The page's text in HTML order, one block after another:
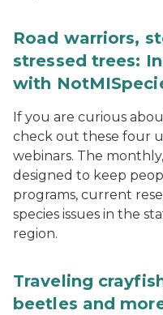
Road warriors,
stressed trees:
with
If you are curious
check out these four
webinars. The
designed to keep
programs, current
species issues in the
region.
Traveling
beetles and